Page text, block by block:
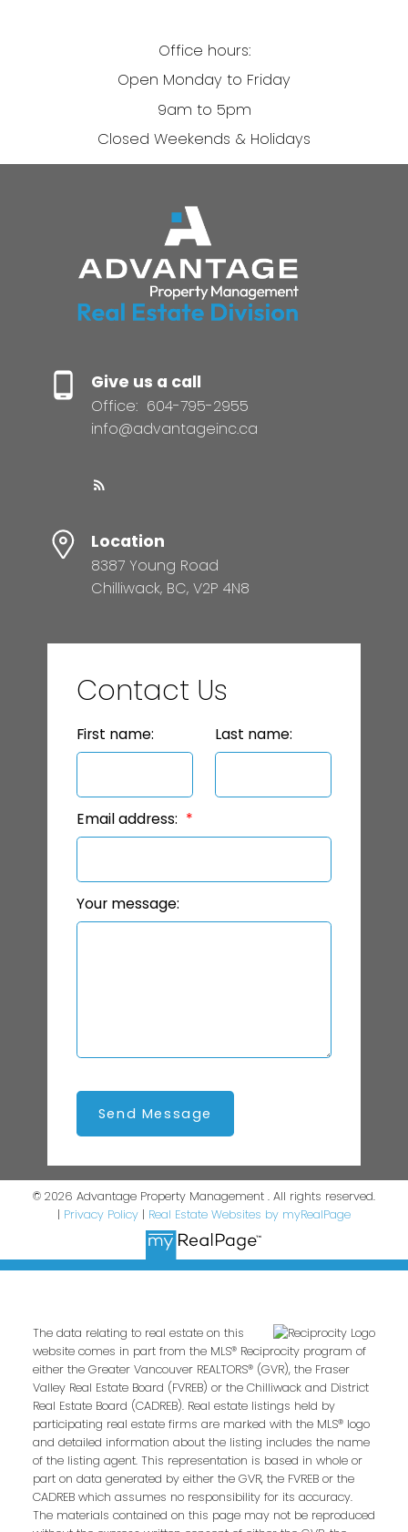
Office hours:
Open Monday to Friday
9am to 5pm
Closed Weekends & Holidays
Give us a call
Office: 604-795-2955
info@advantageinc.ca
Location
8387 Young Road
Chilliwack, BC, V2P 4N8
Contact Us
First name: Last name:
Email address:
Your message:
Send Message
© 2026 Advantage Property Management . All rights reserved.
| Privacy Policy | Real Estate Websites by myRealPage
The data relating to real estate on this
website comes in part from the MLS® Reciprocity program of
either the Greater Vancouver REALTORS® (GVR), the Fraser
Valley Real Estate Board (FVREB) or the Chilliwack and District
Real Estate Board (CADREB). Real estate listings held by
participating real estate firms are marked with the MLS® logo
and detailed information about the listing includes the name
of the listing agent. This representation is based in whole or
part on data generated by either the GVR, the FVREB or the
CADREB which assumes no responsibility for its accuracy.
The materials contained on this page may not be reproduced